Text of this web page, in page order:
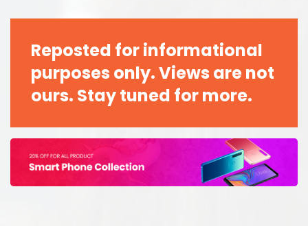
Reposted for informational
purposes only. Views are not
ours. Stay tuned for more.